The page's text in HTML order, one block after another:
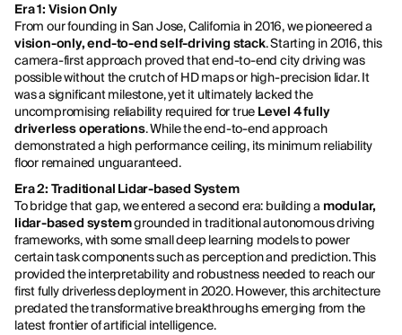
Era 1: Vision Only
From our founding in San Jose, California in 2016, we pioneered a
vision-only, end-to-end self-driving stack. Starting in 2016, this
camera-first approach proved that end-to-end city driving was
possible without the crutch of HD maps or high-precision lidar. It
was a significant milestone, yet it ultimately lacked the
uncompromising reliability required for true Level 4 fully
driverless operations. While the end-to-end approach
demonstrated a high performance ceiling, its minimum reliability
floor remained unguaranteed.
Era 2: Traditional Lidar-based System
To bridge that gap, we entered a second era: building a modular,
lidar-based systemgrounded in traditional autonomous driving
frameworks, with some small deep learning models to power
certain task components such as perception and prediction. This
provided the interpretability and robustness needed to reach our
first fully driverless deployment in 2020. However, this architecture
predated the transformative breakthroughs emerging from the
latest frontier of artificial intelligence.